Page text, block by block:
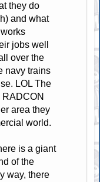
they do
and what
jobs well
over the
navy trains
LOL The
RADCON
area they
world.
is a giant
of the
way, there